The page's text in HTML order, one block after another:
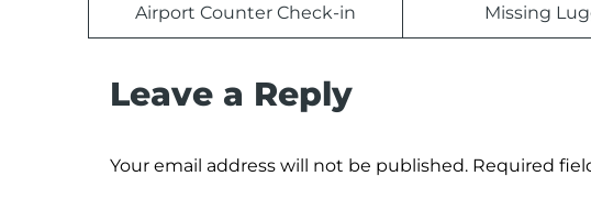
Airport Counter Check-in Missing
Leave a Reply
Your email address will not be published. Required